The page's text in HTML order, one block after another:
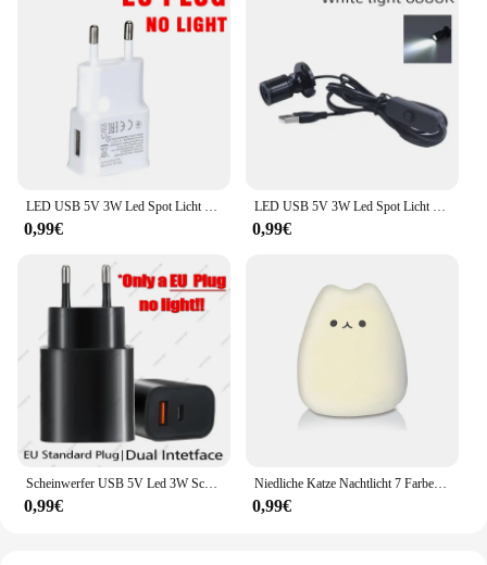
LED USB 5V 3W Led Spot Licht Oberfläche Montiert Schrank Vitrine Zähler Schmuck Lampe Drehbare Winkel Decke Mini scheinwerfer
0,99€
LED USB 5V 3W Led Spot Licht Oberfläche Montiert Schrank Vitrine Zähler Schmuck Lampe Drehbare Winkel Decke Mini scheinwerfer
0,99€
Scheinwerfer USB 5V Led 3W Schmuckschrank Vitrine Mini Spot Banklampe Deckenlichtschalter USB-Schnittstelle Naturweiß Rot Blau
0,99€
Niedliche Katze Nachtlicht 7 Farben Silikon Kinderzimmer Katze Lampe für Kinder Tap Control Energie sparen LED Lampe niedlichen Geschenke für Mädchen Jungen
0,99€